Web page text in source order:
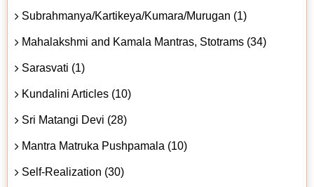
Subrahmanya/Kartikeya/Kumara/Murugan (1)
Mahalakshmi and Kamala Mantras, Stotrams (34)
Sarasvati (1)
Kundalini Articles (10)
Sri Matangi Devi (28)
Mantra Matruka Pushpamala (10)
Self-Realization (30)